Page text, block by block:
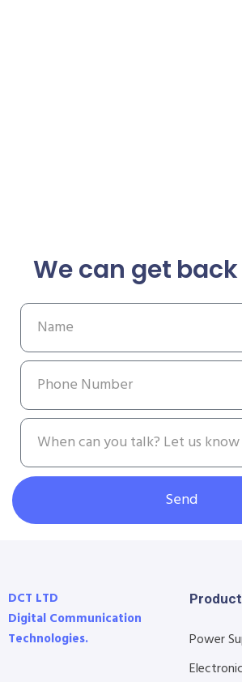
We can get
Send
DCT LTD
Digital Communication
Technologies.
Power